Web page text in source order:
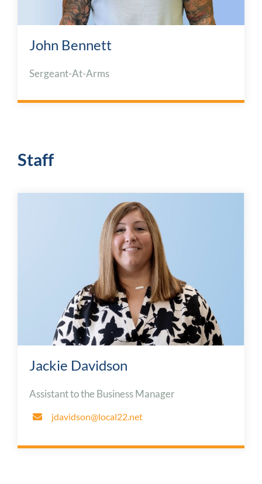
John Bennett
Sergeant-At-Arms
Staff
Jackie Davidson
Assistant to the Business Manager
jdavidson@local22.net